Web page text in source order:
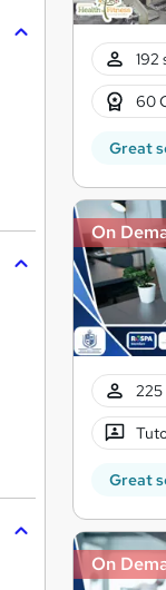
192
60
Great
On
225
Great
On